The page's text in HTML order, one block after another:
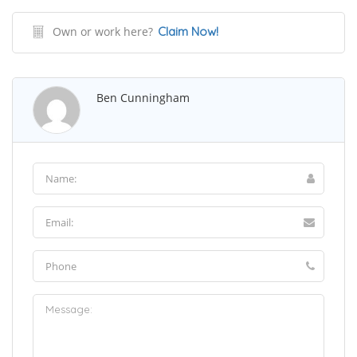
Own or work here? Claim Now!
Ben Cunningham